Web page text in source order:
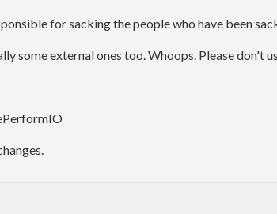
for sacking the people who have been
some external ones too. Whoops. Please don't